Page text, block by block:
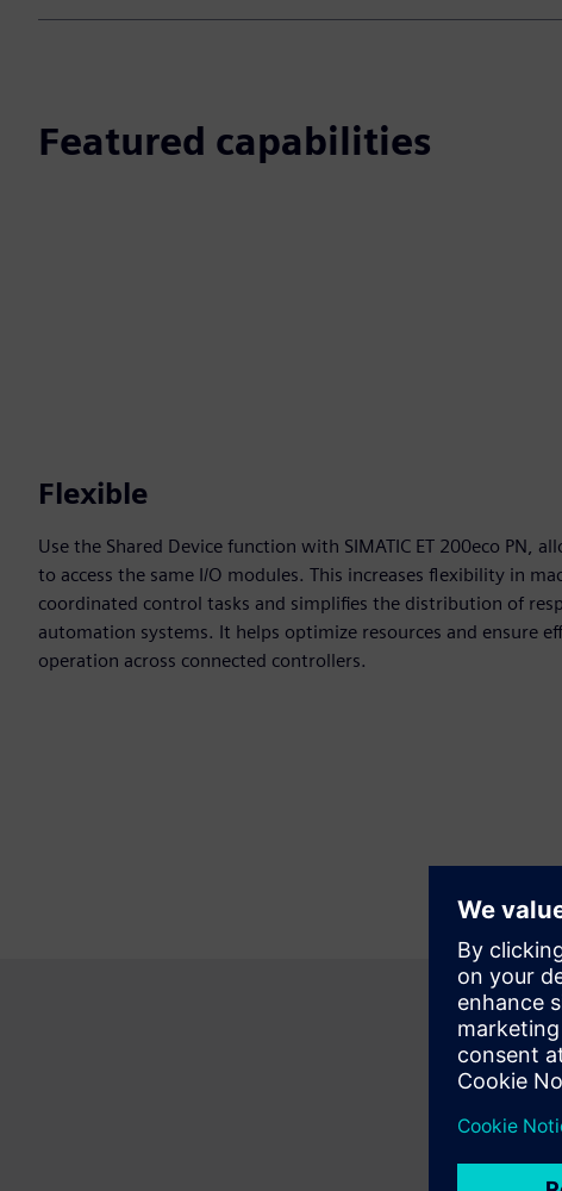
Featured capabilities
Flexible
Use the Shared Device function with SIMATIC ET 200eco PN,
to access the same I/O modules. This increases flexibility in
coordinated control tasks and simplifies the distribution of
automation systems. It helps optimize resources and ensure
operation across connected controllers.